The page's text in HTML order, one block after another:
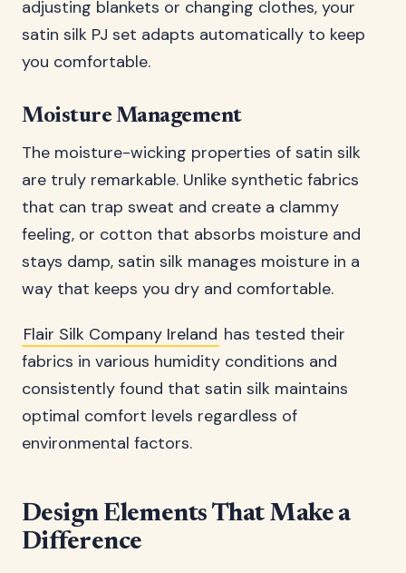
adjusting blankets or changing clothes, your
satin silk PJ set adapts automatically to keep
you comfortable.
Moisture Management
The moisture-wicking properties of satin silk
are truly remarkable. Unlike synthetic fabrics
that can trap sweat and create a clammy
feeling, or cotton that absorbs moisture and
stays damp, satin silk manages moisture in a
way that keeps you dry and comfortable.
Flair Silk Company Ireland has tested their
fabrics in various humidity conditions and
consistently found that satin silk maintains
optimal comfort levels regardless of
environmental factors.
Design Elements That Make a
Difference